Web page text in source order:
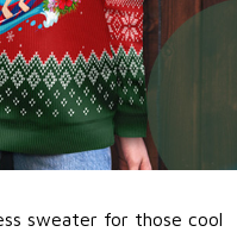
sweater for those cool